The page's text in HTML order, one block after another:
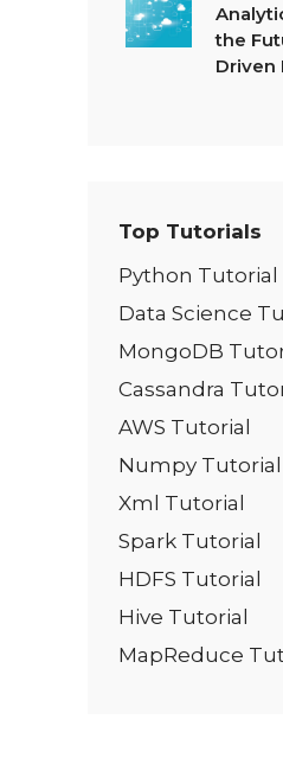
the
Driven
Top Tutorials
Python Tutorial
Data Science
MongoDB
Cassandra
AWS Tutorial
Numpy Tutorial
Xml Tutorial
Spark Tutorial
HDFS Tutorial
Hive Tutorial
MapReduce